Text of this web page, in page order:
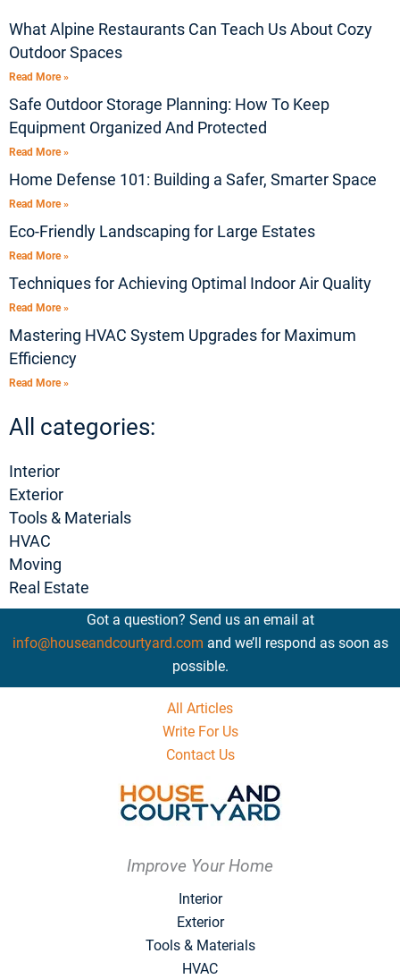
What Alpine Restaurants Can Teach Us About Cozy
Outdoor Spaces
Read More »
Safe Outdoor Storage Planning: How To Keep
Equipment Organized And Protected
Read More »
Home Defense 101: Building a Safer, Smarter Space
Read More »
Eco-Friendly Landscaping for Large Estates
Read More »
Techniques for Achieving Optimal Indoor Air Quality
Read More »
Mastering HVAC System Upgrades for Maximum
Efficiency
Read More »
All categories:
Interior
Exterior
Tools & Materials
HVAC
Moving
Real Estate
Got a question? Send us an email at
info@houseandcourtyard.com and we’ll respond as soon as
possible.
All Articles
Write For Us
Contact Us
Improve Your Home
Interior
Exterior
Tools & Materials
HVAC